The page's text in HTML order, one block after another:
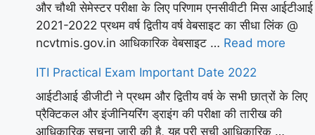
और चौथी सेमेस्टर परीक्षा के लिए परिणाम एनसीवीटी मिस आईटीआई
2021-2022 प्रथम वर्ष द्वितीय वर्ष वेबसाइट का सीधा लिंक @
ncvtmis.gov.in आधिकारिक वेबसाइट … Read more
ITI Practical Exam Important Date 2022
आईटीआई डीजीटी ने प्रथम और द्वितीय वर्ष के सभी छात्रों के लिए
प्रैक्टिकल और इंजीनियरिंग ड्राइंग की परीक्षा की तारीख की
आधिकारिक सूचना जारी की है, यह पूरी सूची आधिकारिक …